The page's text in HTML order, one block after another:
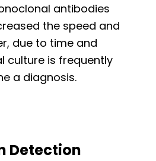
antibodies
the speed and
due to time and
culture is frequently
a diagnosis.
Detection